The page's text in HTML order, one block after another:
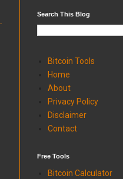
Search This Blog
Bitcoin Tools
Home
About
Privacy Policy
Disclaimer
Contact
Free Tools
Bitcoin Calculator